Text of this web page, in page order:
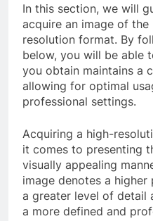
In this section, we will
acquire an image of
resolution format. By
below, you will be able
you obtain maintains a
allowing for optimal
professional settings.
Acquiring a high-
it comes to presenting
visually appealing
image denotes a
a greater level of detail
a more defined and